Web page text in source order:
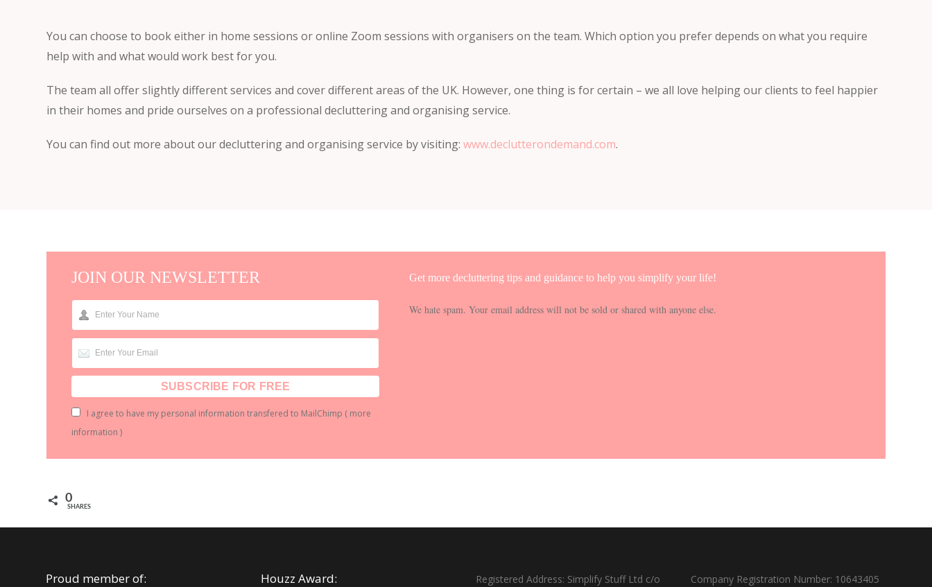
You can choose to book either in home sessions or online Zoom sessions with organisers on the team. Which option you prefer depends on what you require
help with and what would work best for you.
The team all offer slightly different services and cover different areas of the UK. However, one thing is for certain – we all love helping our clients to feel happier
in their homes and pride ourselves on a professional decluttering and organising service.
You can find out more about our decluttering and organising service by visiting: www.declutterondemand.com.
JOIN OUR NEWSLETTER
I agree to have my personal information transfered to MailChimp ( more
information )
Get more decluttering tips and guidance to help you simplify your life!
We hate spam. Your email address will not be sold or shared with anyone else.
0
SHARES
Proud member of: Houzz Award: Registered Address: Simplify Stuff Ltd c/o Company Registration Number: 10643405